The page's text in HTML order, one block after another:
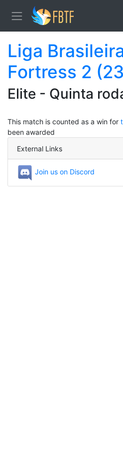
Liga
Fortress 2
Elite - Quinta
This match is counted as a win for
been awarded
External Links
Join us on Discord